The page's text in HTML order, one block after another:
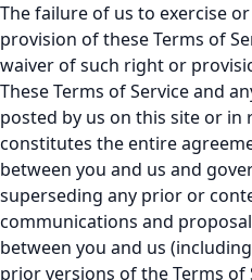
The failure of us to exercise
provision of these Terms of
waiver of such right or
These Terms of Service and
posted by us on this site or in
constitutes the entire
between you and us and
superseding any prior or
communications and
between you and us
prior versions of the Terms of